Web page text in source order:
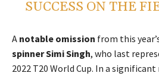
SUCCESS ON THE
A notable omission from this
spinner Simi Singh, who last
2022 T20 World Cup. In a